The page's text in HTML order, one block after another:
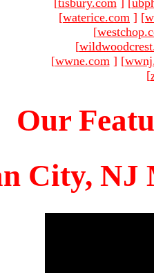
[waterice.com ] [
[
[
[wwne.com ] [
[
Our
City, NJ